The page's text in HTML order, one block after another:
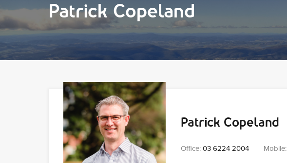
Patrick Copeland
Patrick Copeland
Office: 03 6224 2004 Mobile: